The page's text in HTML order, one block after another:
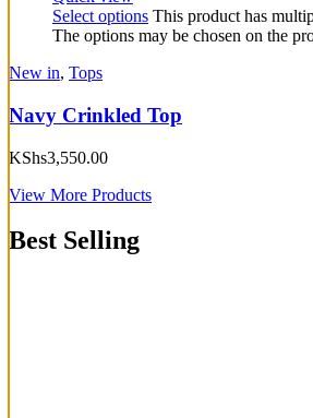
Select options This product has
The options may be chosen on the
New in, Tops
Navy Crinkled Top
KShs3,550.00
View More Products
Best Selling